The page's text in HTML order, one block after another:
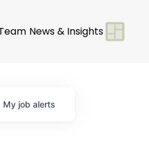
News & Insights
My job alerts